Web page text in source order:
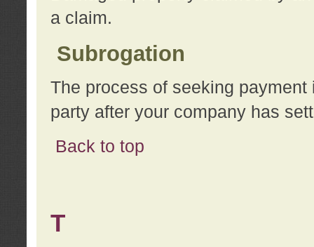
a claim.
Subrogation
The process of seeking
party after your company has
Back to top
T